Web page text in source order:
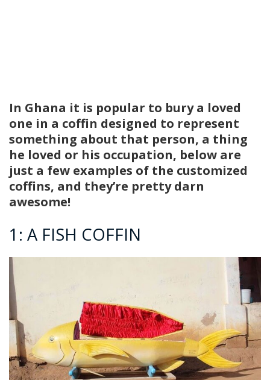
In Ghana it is popular to bury a loved
one in a coffin designed to represent
something about that person, a thing
he loved or his occupation, below are
just a few examples of the customized
coffins, and they’re pretty darn
awesome!
1: A FISH COFFIN